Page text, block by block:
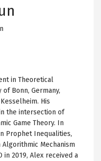
in Theoretical
Bonn, Germany,
His
the intersection of
Game Theory. In
Prophet Inequalities,
Mechanism
in 2019, Alex received a